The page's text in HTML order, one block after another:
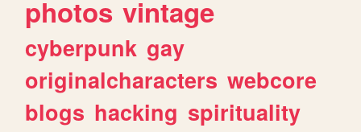
photos vintage
cyberpunk gay
originalcharacters webcore
blogs hacking spirituality